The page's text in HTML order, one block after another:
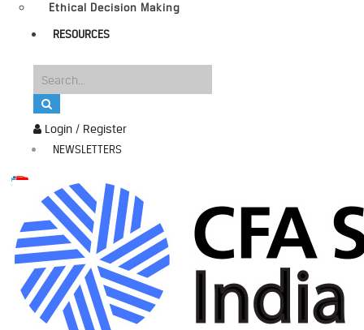
Login / Register
NEWSLETTERS
Ethical Decision Making
RESOURCES